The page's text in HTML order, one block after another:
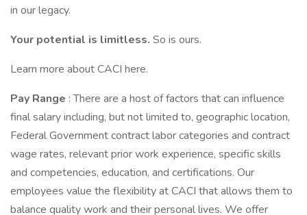
in our legacy.
Your potential is limitless. So is ours.
Learn more about CACI here.
Pay Range : There are a host of factors that can influence
final salary including, but not limited to, geographic location,
Federal Government contract labor categories and contract
wage rates, relevant prior work experience, specific skills
and competencies, education, and certifications. Our
employees value the flexibility at CACI that allows them to
balance quality work and their personal lives. We offer